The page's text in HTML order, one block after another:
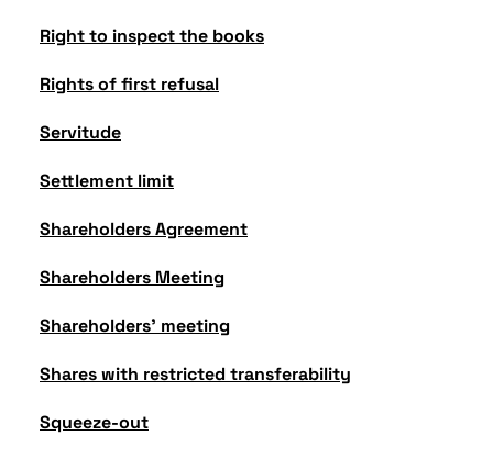
Right to inspect the books
Rights of first refusal
Servitude
Settlement limit
Shareholders Agreement
Shareholders Meeting
Shareholders' meeting
Shares with restricted transferability
Squeeze-out